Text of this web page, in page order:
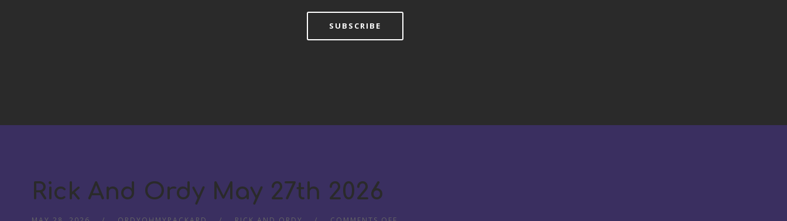
SUBSCRIBE
Rick And Ordy May 27th 2026